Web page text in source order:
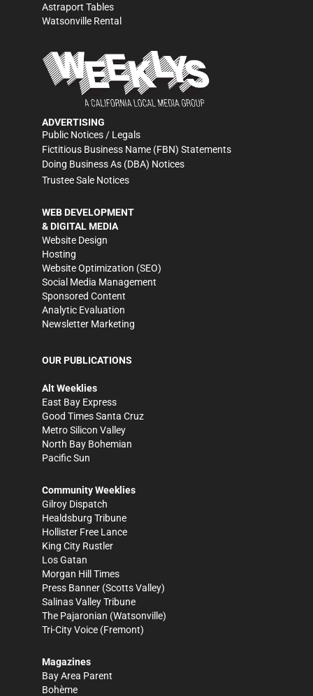
Astraport Tables
Watsonville Rental
ADVERTISING
Public Notices / Legals
Fictitious Business Name (FBN) Statements
Doing Business As (DBA) Notices
Trustee Sale Notices
WEB DEVELOPMENT
& DIGITAL MEDIA
Website Design
Hosting
Website Optimization (SEO)
Social Media Management
Sponsored Content
Analytic Evaluation
Newsletter Marketing
OUR PUBLICATIONS
Alt Weeklies
East Bay Express
Good Times Santa Cruz
Metro Silicon Valley
North Bay Bohemian
Pacific Sun
Community Weeklies
Gilroy Dispatch
Healdsburg Tribune
Hollister Free Lance
King City Rustler
Los Gatan
Morgan Hill Times
Press Banner (Scotts Valley)
Salinas Valley Tribune
The Pajaronian (Watsonville)
Tri-City Voice (Fremont)
Magazines
Bay Area Parent
Bohème